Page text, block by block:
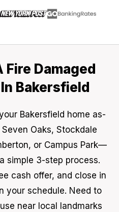
Fire Damaged
Bakersfield
Bakersfield home as-
Oaks, Stockdale
or Campus Park—
simple 3-step process.
cash offer, and close in
your schedule. Need to
near local landmarks